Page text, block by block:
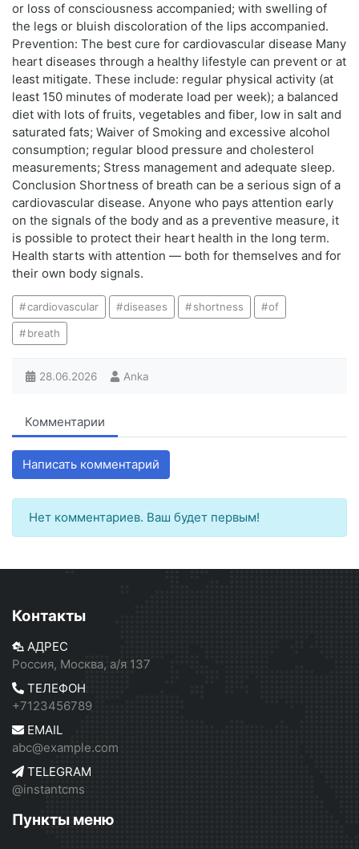
or loss of consciousness accompanied; with swelling of
the legs or bluish discoloration of the lips accompanied.
Prevention: The best cure for cardiovascular disease Many
heart diseases through a healthy lifestyle can prevent or at
least mitigate. These include: regular physical activity (at
least 150 minutes of moderate load per week); a balanced
diet with lots of fruits, vegetables and fiber, low in salt and
saturated fats; Waiver of Smoking and excessive alcohol
consumption; regular blood pressure and cholesterol
measurements; Stress management and adequate sleep.
Conclusion Shortness of breath can be a serious sign of a
cardiovascular disease. Anyone who pays attention early
on the signals of the body and as a preventive measure, it
is possible to protect their heart health in the long term.
Health starts with attention — both for themselves and for
their own body signals.
cardiovascular diseases shortness of
breath
28.06.2026 Anka
Комментарии
Написать комментарий
Нет комментариев. Ваш будет первым!
Контакты
АДРЕС
Россия, Москва, а/я 137
ТЕЛЕФОН
+7123456789
EMAIL
abc@example.com
TELEGRAM
@instantcms
Пункты меню